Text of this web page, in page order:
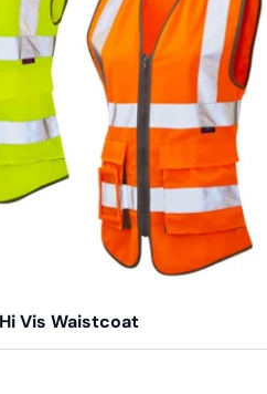
Vis Waistcoat